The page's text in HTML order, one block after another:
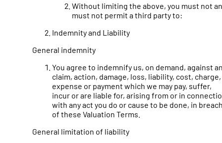
Without limiting the above, you must not
must not permit a third party to:
Indemnity and Liability
General indemnity
You agree to indemnify us, on demand, against
claim, action, damage, loss, liability, cost, charge,
expense or payment which we may pay, suffer,
incur or are liable for, arising from or in
with any act you do or cause to be done, in
of these Valuation Terms.
General limitation of liability